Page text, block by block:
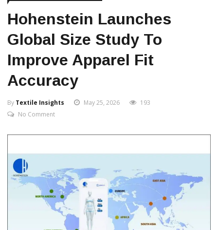
Hohenstein Launches
Global Size Study To
Improve Apparel Fit
Accuracy
By Textile Insights May 25, 2026
193
No Comment